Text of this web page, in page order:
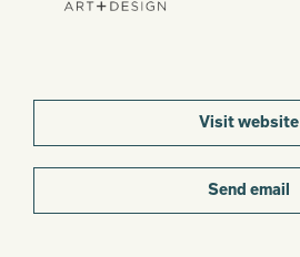
Visit website
Send email